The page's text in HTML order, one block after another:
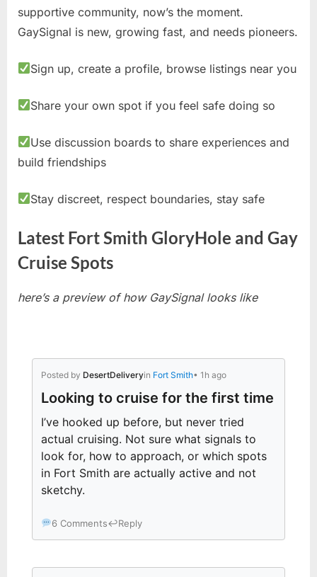
supportive community, now’s the moment.
GaySignal is new, growing fast, and needs pioneers.
Sign up, create a profile, browse listings near you
Share your own spot if you feel safe doing so
Use discussion boards to share experiences and
build friendships
Stay discreet, respect boundaries, stay safe
Latest Fort Smith GloryHole and Gay
Cruise Spots
here’s a preview of how GaySignal looks like
Posted by DesertDeliveryin Fort Smith• 1h ago
Looking to cruise for the first time
I’ve hooked up before, but never tried
actual cruising. Not sure what signals to
look for, how to approach, or which spots
in Fort Smith are actually active and not
sketchy.
6 Comments↩Reply